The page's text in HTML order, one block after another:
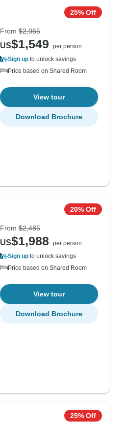
25% Off
From $2,065
US$1,549
per person
Sign up to unlock savings
Price based on Shared Room
View tour
Download Brochure
20% Off
From $2,485
US$1,988
per person
Sign up to unlock savings
Price based on Shared Room
View tour
Download Brochure
25% Off